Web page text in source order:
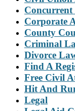
Corporate
County
Criminal
Divorce
Find A
Free Civil
Hit And
Legal